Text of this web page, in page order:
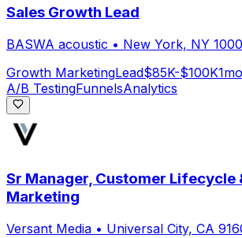
Sales Growth Lead
BASWA acoustic • New York, NY
Growth MarketingLead$85K-$100K1mo
A/B TestingFunnelsAnalytics
Sr Manager, Customer Lifecycle
Marketing
Versant Media • Universal City, CA